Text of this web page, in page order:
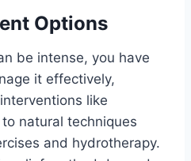
Options
be intense, you have
it effectively,
like
natural techniques
and hydrotherapy.